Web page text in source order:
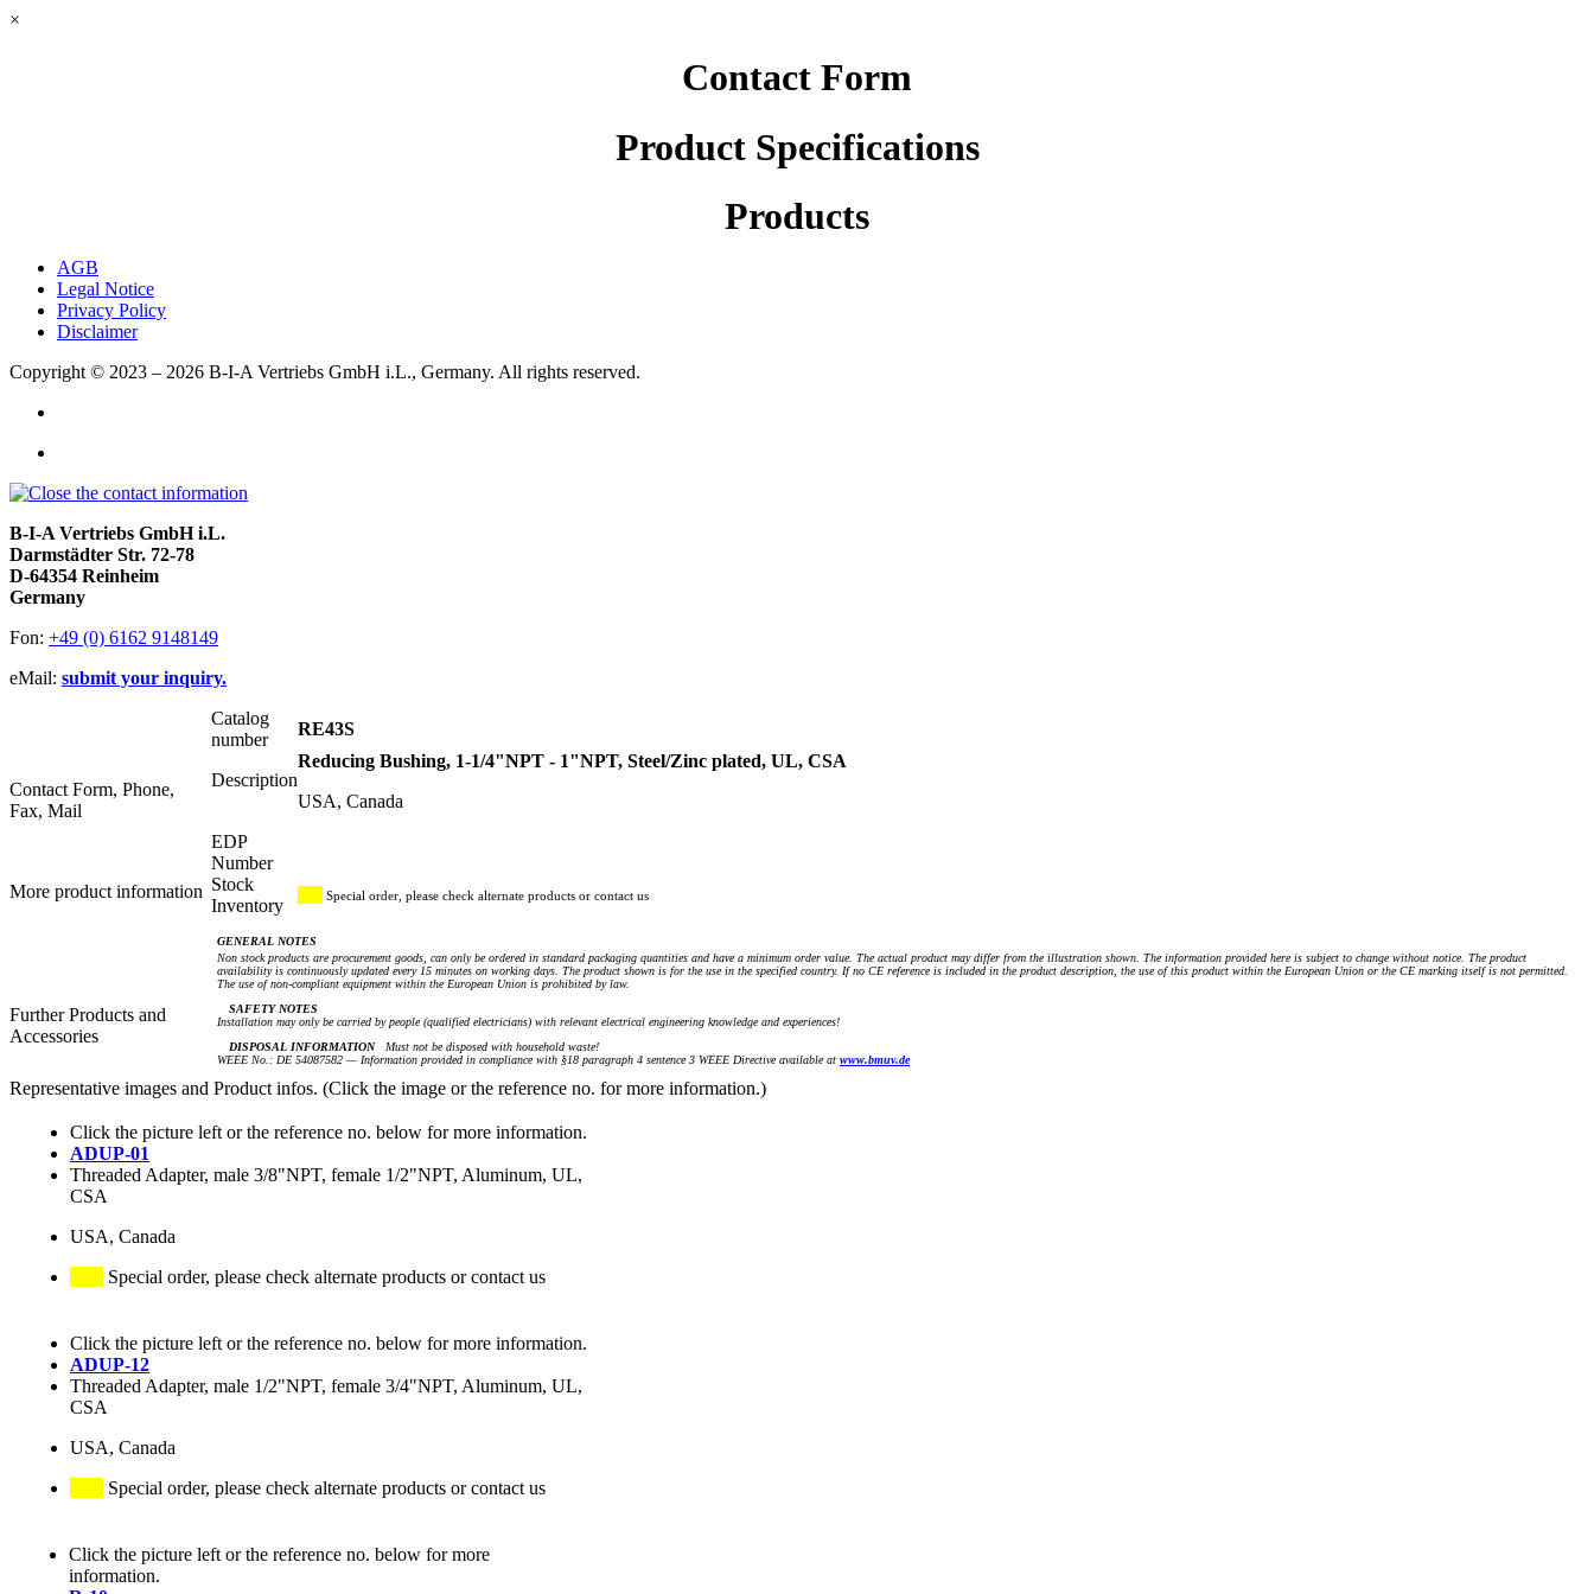
×
Contact Form
Product Specifications
Products
AGB
Legal Notice
Privacy Policy
Disclaimer
Copyright © 2023 – 2026 B-I-A Vertriebs GmbH i.L., Germany. All rights reserved.
B-I-A Vertriebs GmbH i.L.
Darmstädter Str. 72-78
D-64354 Reinheim
Germany
Fon: +49 (0) 6162 9148149
eMail: submit your inquiry.
Contact Form, Phone,
Fax, Mail
More product information
Further Products and
Accessories
Catalog
number
RE43S
Description
Reducing Bushing, 1-1/4"NPT - 1"NPT, Steel/Zinc plated, UL, CSA
USA, Canada
EDP
Number
Stock
Inventory
Special order, please check alternate products or contact us
GENERAL NOTES
Non stock products are procurement goods, can only be ordered in standard packaging quantities and have a minimum order value. The actual product may differ from the illustration shown. The information provided here is subject to change without notice. The product
availability is continuously updated every 15 minutes on working days. The product shown is for the use in the specified country. If no CE reference is included in the product description, the use of this product within the European Union or the CE marking itself is not permitted.
The use of non-compliant equipment within the European Union is prohibited by law.
SAFETY NOTES
Installation may only be carried by people (qualified electricians) with relevant electrical engineering knowledge and experiences!
DISPOSAL INFORMATIONMust not be disposed with household waste!
WEEE No.: DE 54087582 — Information provided in compliance with §18 paragraph 4 sentence 3 WEEE Directive available at www.bmuv.de
Representative images and Product infos. (Click the image or the reference no. for more information.)
Click the picture left or the reference no. below for more information.
ADUP-01
Threaded Adapter, male 3/8"NPT, female 1/2"NPT, Aluminum, UL,
CSA
USA, Canada
Special order, please check alternate products or contact us
Click the picture left or the reference no. below for more information.
ADUP-12
Threaded Adapter, male 1/2"NPT, female 3/4"NPT, Aluminum, UL,
CSA
USA, Canada
Special order, please check alternate products or contact us
Click the picture left or the reference no. below for more
information.